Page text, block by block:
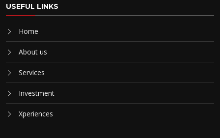
USEFUL LINKS
Home
About us
Services
Investment
Xperiences